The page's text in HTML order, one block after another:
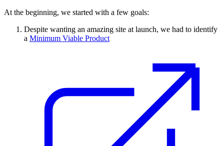
At the beginning, we started with a few goals:
Despite wanting an amazing site at launch, we had to identify
a Minimum Viable Product